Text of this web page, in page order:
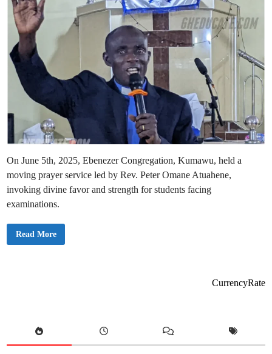
On June 5th, 2025, Ebenezer Congregation, Kumawu, held a
moving prayer service led by Rev. Peter Omane Atuahene,
invoking divine favor and strength for students facing
examinations.
E
g
Read More
CurrencyRate